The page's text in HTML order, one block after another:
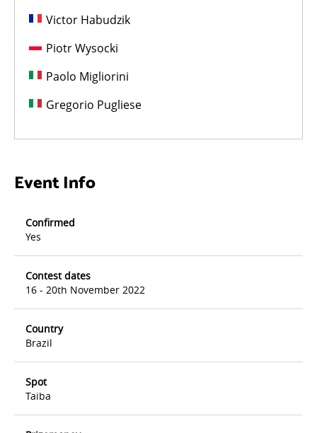
Victor Habudzik
Piotr Wysocki
Paolo Migliorini
Gregorio Pugliese
Event Info
Confirmed
Yes
Contest dates
16 - 20th November 2022
Country
Brazil
Spot
Taiba